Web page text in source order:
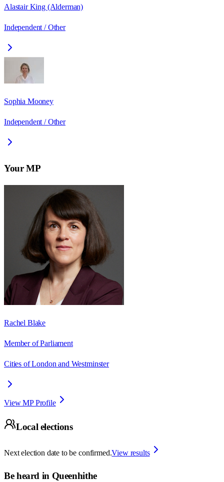
Alastair King (Alderman)
Independent / Other
Sophia Mooney
Independent / Other
Your MP
Rachel Blake
Member of Parliament
Cities of London and Westminster
View MP Profile
Local elections
Next election date to be confirmed.View results
Be heard in Queenhithe